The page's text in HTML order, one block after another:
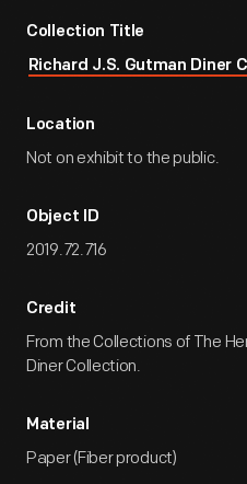
Collection Title
Richard J.S. Gutman Diner
Location
Not on exhibit to the public.
Object ID
2019.72.716
Credit
From the Collections of The
Diner Collection.
Material
Paper (Fiber product)